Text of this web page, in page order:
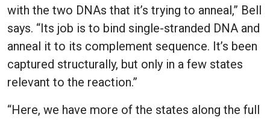
with the two DNAs that it’s trying to anneal,” Bell
says. “Its job is to bind single-stranded DNA and
anneal it to its complement sequence. It’s been
captured structurally, but only in a few states
relevant to the reaction.”
“Here, we have more of the states along the full